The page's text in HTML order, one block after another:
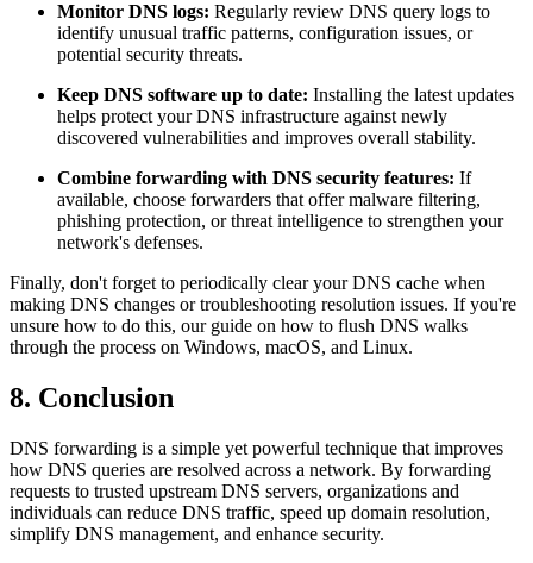
Monitor DNS logs: Regularly review DNS query logs to
identify unusual traffic patterns, configuration issues, or
potential security threats.
Keep DNS software up to date: Installing the latest updates
helps protect your DNS infrastructure against newly
discovered vulnerabilities and improves overall stability.
Combine forwarding with DNS security features: If
available, choose forwarders that offer malware filtering,
phishing protection, or threat intelligence to strengthen your
network's defenses.
Finally, don't forget to periodically clear your DNS cache when
making DNS changes or troubleshooting resolution issues. If you're
unsure how to do this, our guide on how to flush DNS walks
through the process on Windows, macOS, and Linux.
8. Conclusion
DNS forwarding is a simple yet powerful technique that improves
how DNS queries are resolved across a network. By forwarding
requests to trusted upstream DNS servers, organizations and
individuals can reduce DNS traffic, speed up domain resolution,
simplify DNS management, and enhance security.